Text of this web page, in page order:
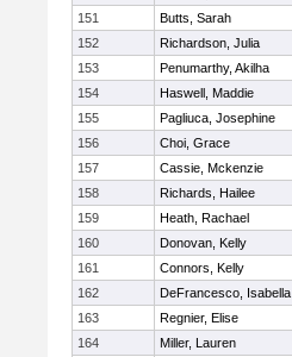
151
Butts, Sarah
152
Richardson, Julia
153
Penumarthy, Akilha
154
Haswell, Maddie
155
Pagliuca, Josephine
156
Choi, Grace
157
Cassie, Mckenzie
158
Richards, Hailee
159
Heath, Rachael
160
Donovan, Kelly
161
Connors, Kelly
162
DeFrancesco, Isabella
163
Regnier, Elise
164
Miller, Lauren